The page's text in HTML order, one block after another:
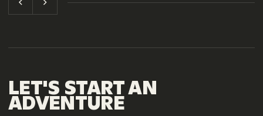
LET'S START AN
ADVENTURE